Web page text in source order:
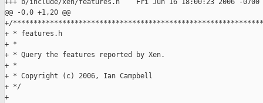
+++ b/include/xen/features.h    Fri Jun 16 18:00:23 2006 -0700
@@ -0,0 +1,20 @@
+/
+ * features.h
+ *
+ * Query the features reported by Xen.
+ *
+ * Copyright (c) 2006, Ian Campbell
+ */
+